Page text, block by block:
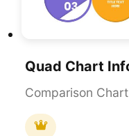
Comparison Chart